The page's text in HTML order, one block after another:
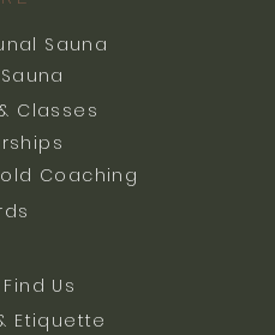
Sauna
Classes
Coaching
Us
Etiquette